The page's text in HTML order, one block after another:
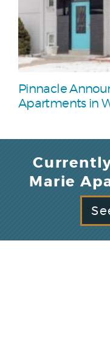
Pinnacle
Apartments in
Marie